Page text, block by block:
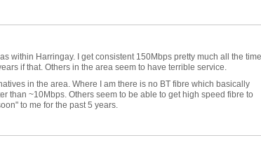
within Harringay. I get consistent 150Mbps pretty much all the time
if that. Others in the area seem to have terrible service.
in the area. Where I am there is no BT fibre which basically
than ~10Mbps. Others seem to be able to get high speed fibre to
to me for the past 5 years.